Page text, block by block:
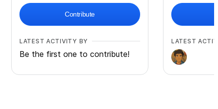
Contribute
LATEST ACTIVITY BY
Be the first one to contribute!
LATEST